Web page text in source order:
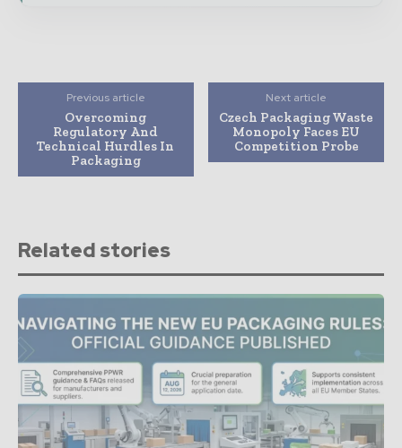
Previous article
Overcoming
Regulatory And
Technical Hurdles In
Packaging
Next article
Czech Packaging Waste
Monopoly Faces EU
Competition Probe
Related stories